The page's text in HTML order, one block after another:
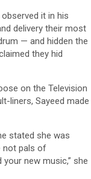
it in his
delivery their most
— and hidden the
they hid
on the Television
liners, Sayeed made
stated she was
not pals of
new music,” she